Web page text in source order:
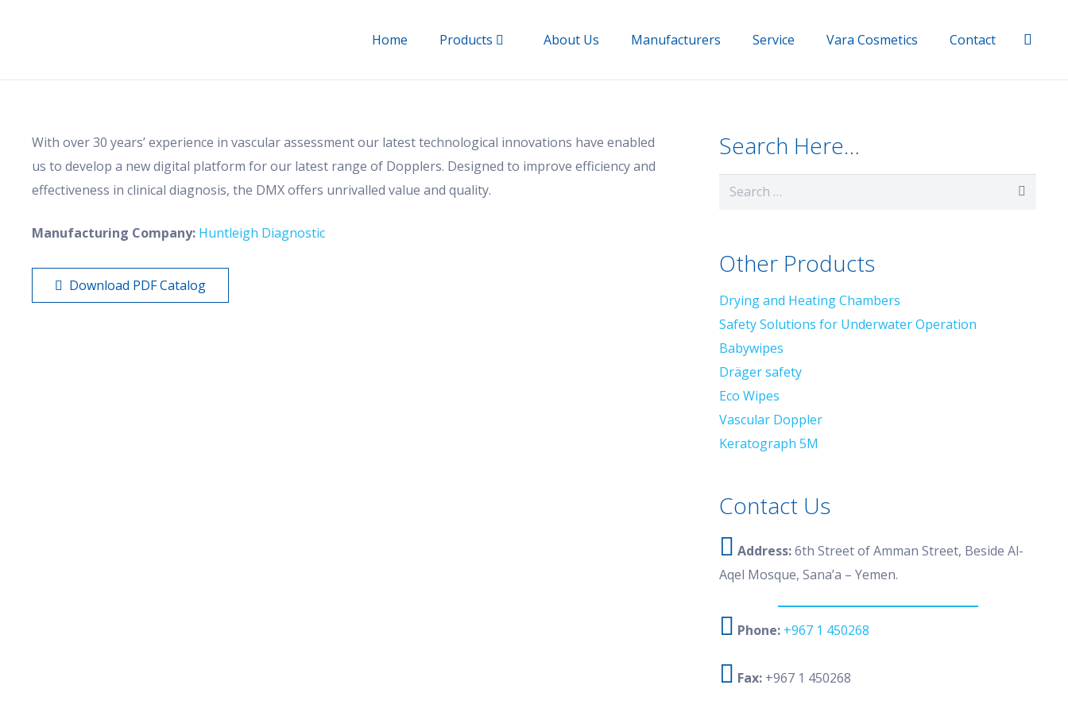
Home Products About Us Manufacturers Service Vara Cosmetics Contact
With over 30 years’ experience in vascular assessment our latest technological innovations have enabled
us to develop a new digital platform for our latest range of Dopplers. Designed to improve efficiency and
effectiveness in clinical diagnosis, the DMX offers unrivalled value and quality.
Manufacturing Company: Huntleigh Diagnostic
Download PDF Catalog
Search Here…
Search
Other Products
Drying and Heating Chambers
Safety Solutions for Underwater Operation
Babywipes
Dräger safety
Eco Wipes
Vascular Doppler
Keratograph 5M
Contact Us
Address:6th Street of Amman Street, Beside Al-
Aqel Mosque, Sana’a – Yemen.
Phone: +967 1 450268
Fax: +967 1 450268